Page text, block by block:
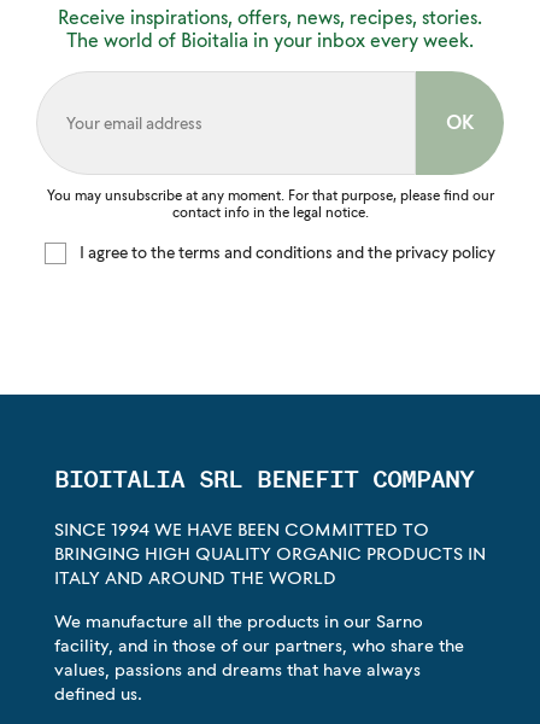
Receive inspirations, offers, news, recipes, stories.
The world of Bioitalia in your inbox every week.
You may unsubscribe at any moment. For that purpose, please find our
contact info in the legal notice.
I agree to the terms and conditions and the privacy policy
BIOITALIA SRL BENEFIT COMPANY
SINCE 1994 WE HAVE BEEN COMMITTED TO
BRINGING HIGH QUALITY ORGANIC PRODUCTS IN
ITALY AND AROUND THE WORLD
We manufacture all the products in our Sarno
facility, and in those of our partners, who share the
values, passions and dreams that have always
defined us.